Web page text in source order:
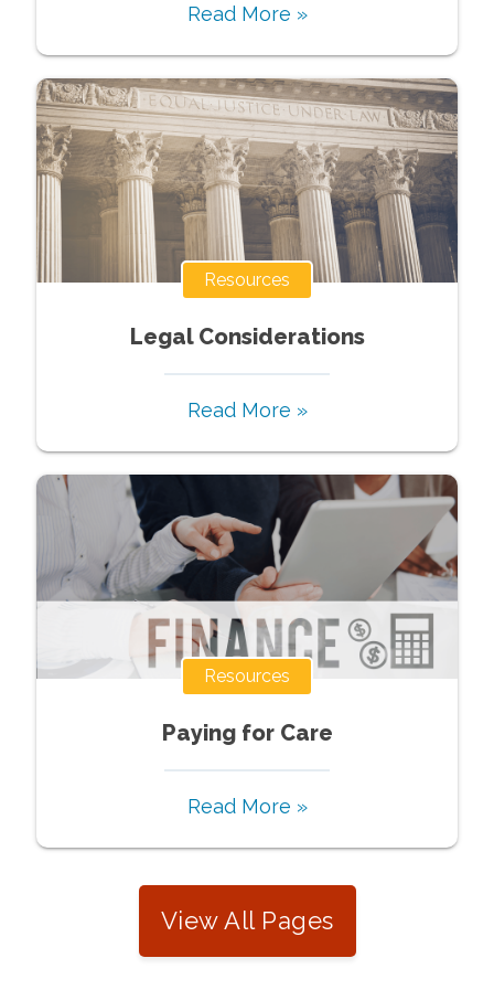
Read More »
Resources
Legal Considerations
Read More »
Resources
Paying for Care
Read More »
View All Pages